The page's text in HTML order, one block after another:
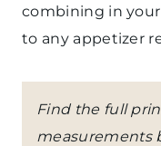
combining in
to any appetizer
Find the full
measurements